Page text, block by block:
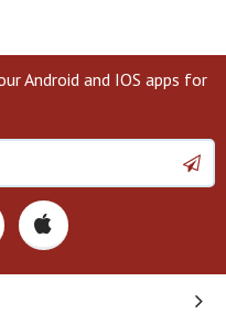
Android and IOS apps for